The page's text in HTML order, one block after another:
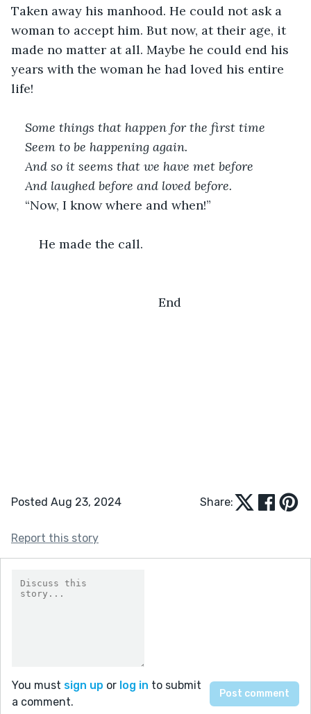
Taken away his manhood. He could not ask a
woman to accept him. But now, at their age, it
made no matter at all. Maybe he could end his
years with the woman he had loved his entire
life!
Some things that happen for the first time
Seem to be happening again.
And so it seems that we have met before
And laughed before and loved before.
“Now, I know where and when!”
	He made the call.
	End
Posted Aug 23, 2024 Share:
Report this story
You must sign up or log in to submit
a comment.